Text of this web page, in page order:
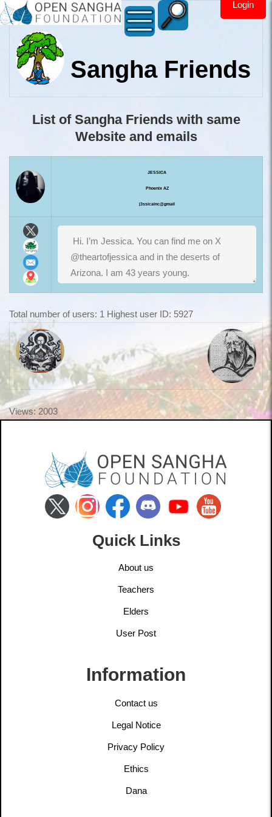
Login
Sangha Friends
List of Sangha Friends with same
Website and emails
JESSICA
Phoenix AZ
j3ssicainc@gmail
Total number of users: 1 Highest user ID: 5927
Views: 2003
Quick Links
About us
Teachers
Elders
User Post
Information
Contact us
Legal Notice
Privacy Policy
Ethics
Dana